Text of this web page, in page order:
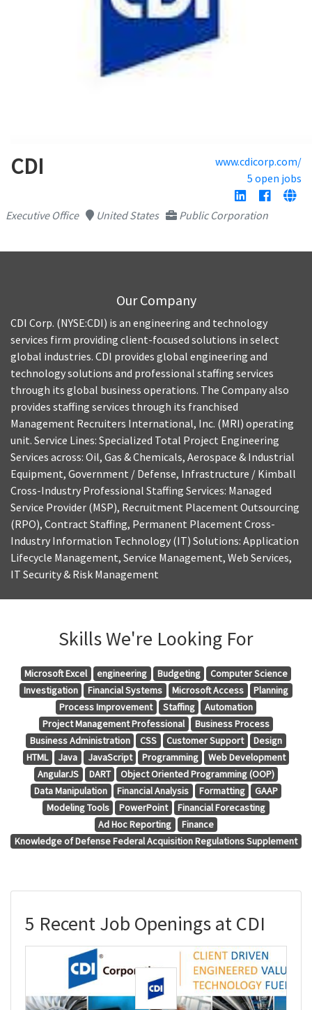
CDI
www.cdicorp.com/
5 open jobs
Executive Office United States Public Corporation
Our Company
CDI Corp. (NYSE:CDI) is an engineering and technology
services firm providing client-focused solutions in select
global industries. CDI provides global engineering and
technology solutions and professional staffing services
through its global business operations. The Company also
provides staffing services through its franchised
Management Recruiters International, Inc. (MRI) operating
unit. Service Lines: Specialized Total Project Engineering
Services across: Oil, Gas & Chemicals, Aerospace & Industrial
Equipment, Government / Defense, Infrastructure / Kimball
Cross-Industry Professional Staffing Services: Managed
Service Provider (MSP), Recruitment Placement Outsourcing
(RPO), Contract Staffing, Permanent Placement Cross-
Industry Information Technology (IT) Solutions: Application
Lifecycle Management, Service Management, Web Services,
IT Security & Risk Management
Skills We're Looking For
Microsoft Excel engineering Budgeting
Computer Science
Investigation
Financial Systems Microsoft Access
Planning
Process Improvement
Staffing
Automation
Project Management Professional
Business Process
Business Administration
CSS Customer Support
Design
HTML
Java JavaScript Programming
Web Development
AngularJS
DART
Object Oriented Programming (OOP)
Data Manipulation
Financial Analysis Formatting
GAAP
Modeling Tools
PowerPoint
Financial Forecasting
Ad Hoc Reporting
Finance
Knowledge of Defense Federal Acquisition Regulations Supplement
5 Recent Job Openings at CDI